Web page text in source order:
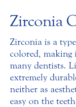
Zirconia
Zirconia is a
colored,
many dentists.
extremely
neither as
easy on the